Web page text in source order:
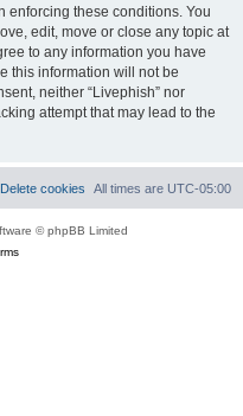
enforcing these conditions. You
edit, move or close any topic at
to any information you have
this information will not be
neither “Livephish” nor
attempt that may lead to the
All times are UTC-05:00
Delete cookies
© phpBB Limited